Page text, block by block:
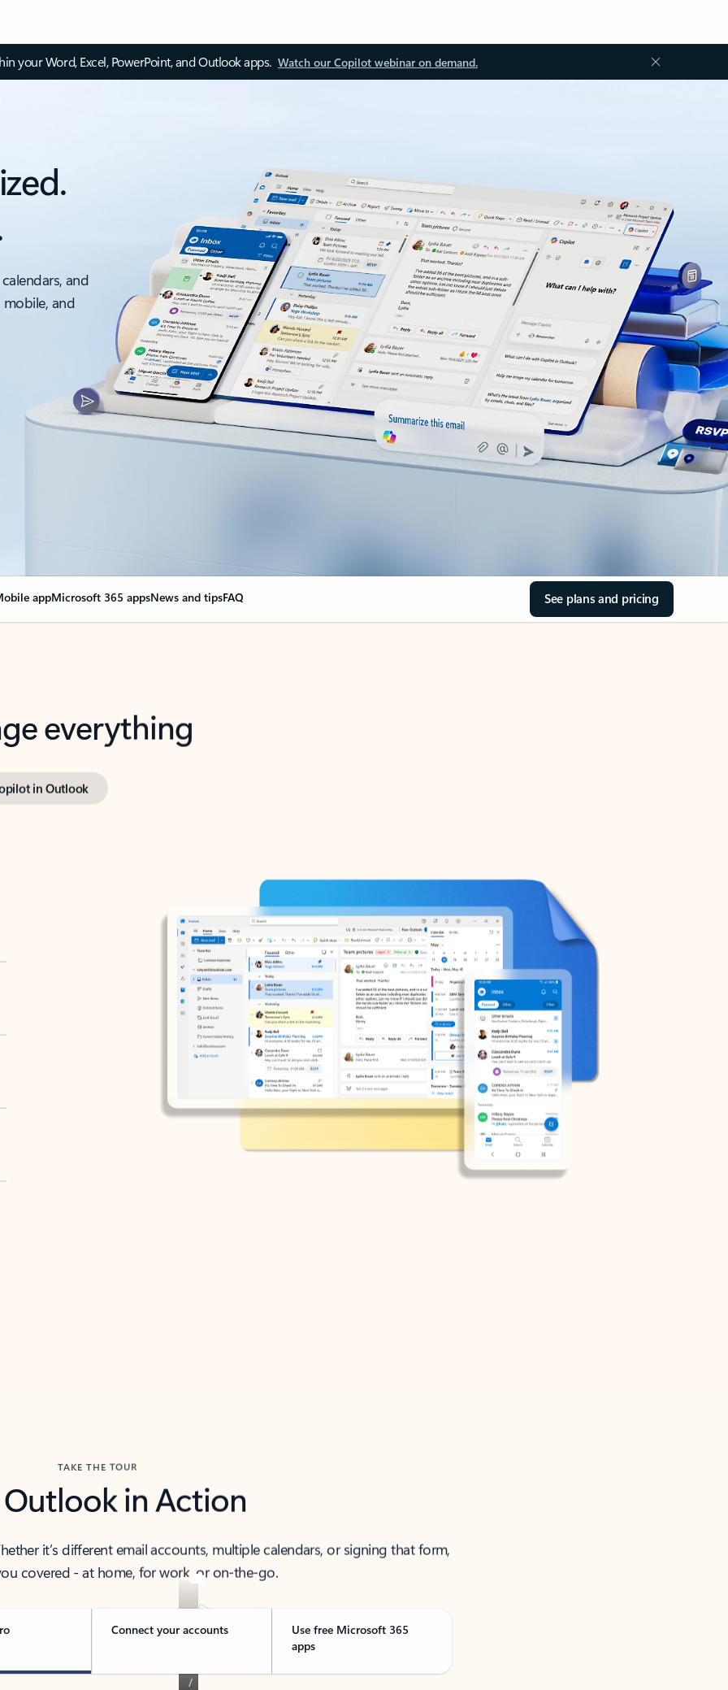
your Word, Excel, PowerPoint, and Outlook apps. Watch our Copilot webinar on demand.
and
and
appMicrosoft 365 appsNews and tipsFAQ See plans and pricing
everything
in Outlook
TAKE THE TOUR
Outlook in Action
it’s different email accounts, multiple calendars, or signing that form,
covered - at home, for work, or on-the-go.
Connect your accounts
Use free Microsoft 365
apps